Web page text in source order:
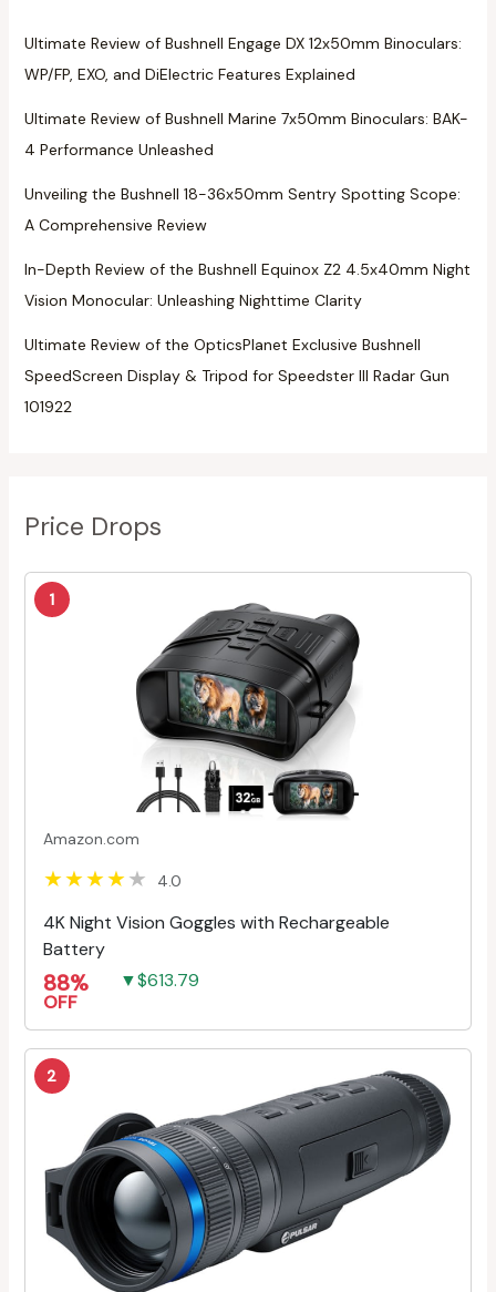
Ultimate Review of Bushnell Engage DX 12x50mm Binoculars:
WP/FP, EXO, and DiElectric Features Explained
Ultimate Review of Bushnell Marine 7x50mm Binoculars: BAK-
4 Performance Unleashed
Unveiling the Bushnell 18-36x50mm Sentry Spotting Scope:
A Comprehensive Review
In-Depth Review of the Bushnell Equinox Z2 4.5x40mm Night
Vision Monocular: Unleashing Nighttime Clarity
Ultimate Review of the OpticsPlanet Exclusive Bushnell
SpeedScreen Display & Tripod for Speedster III Radar Gun
101922
Price Drops
1
Amazon.com
4.0
4K Night Vision Goggles with Rechargeable
Battery
88%
OFF
▼$613.79
2